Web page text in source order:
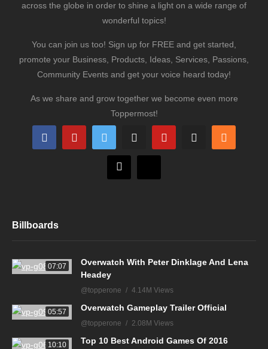
across the globe in order to shine a light on a wide range of
wonderful topics!
You can join us too! Sign up for FREE and get started,
promote your Business, Products, Ideas, Services, Passions,
Community Events and get your voice heard today!
As we share and grow together we become even more
Toppermost!
Billboards
07:07
Overwatch With Peter Dinklage And Lena
Headey
@topperone 4.14M Views
05:57 Overwatch Gameplay Trailer Official
@topperone 2.08M Views
10:10 Top 10 Best Android Games Of 2016